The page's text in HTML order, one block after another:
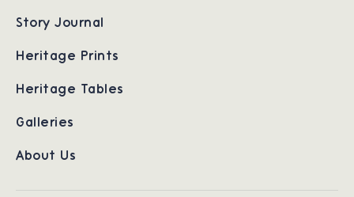
Story Journal
Heritage Prints
Heritage Tables
Galleries
About Us